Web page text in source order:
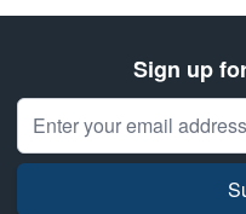
Sign up
Email Address